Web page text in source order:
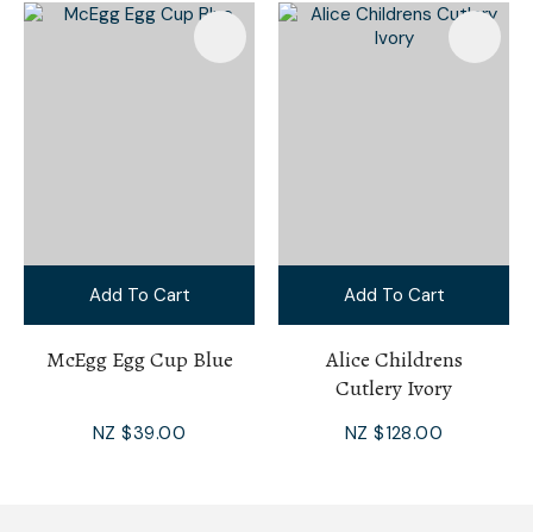
Add To Cart
McEgg Egg Cup Blue
NZ $39.00
Add To Cart
Alice Childrens
Cutlery Ivory
NZ $128.00